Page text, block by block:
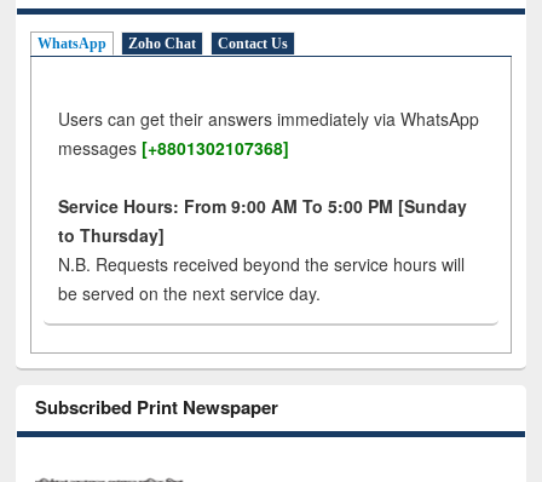
WhatsApp Zoho Chat Contact Us
Users can get their answers immediately via WhatsApp
messages [+8801302107368]
Service Hours: From 9:00 AM To 5:00 PM [Sunday
to Thursday]
N.B. Requests received beyond the service hours will
be served on the next service day.
Subscribed Print Newspaper